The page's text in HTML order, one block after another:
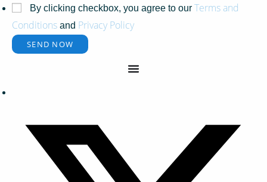
By clicking checkbox, you agree to our Terms and
Conditions and Privacy Policy